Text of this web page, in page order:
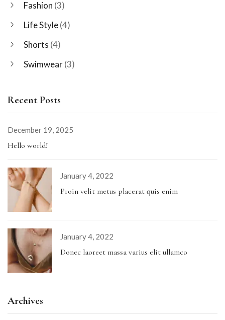
Fashion (3)
Life Style(4)
Shorts (4)
Swimwear(3)
Recent Posts
December 19, 2025
Hello world!
January 4, 2022
Proin velit metus placerat quis enim
January 4, 2022
Donec laoreet massa varius elit ullamco
Archives